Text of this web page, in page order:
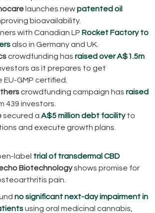
launches newpatented oil
bioavailability.
with Canadian LP Rocket Factory to
also in Germany and UK.
crowdfunding has raised over A$1.5m
as it prepares to get
GMP certified.
crowdfunding campaign has raised
439 investors.
secured a A$5 million debt facilityto
and execute growth plans.
label trial of transdermal CBD
Biotechnologyshows promise for
pain.
no significant next-day impairment in
using oral medicinal cannabis,